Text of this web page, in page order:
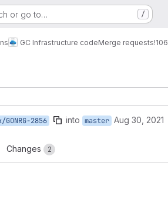
or go to… /
GC Infrastructure codeMerge requests!106
2856 into master Aug 30, 2021
Changes 2